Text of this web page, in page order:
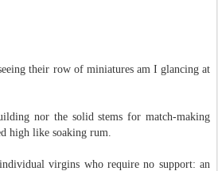
their row of miniatures am I glancing at
nor the solid stems for match-making
high like soaking rum.
virgins who require no support: an